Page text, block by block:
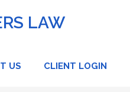
LAW
US CLIENT LOGIN